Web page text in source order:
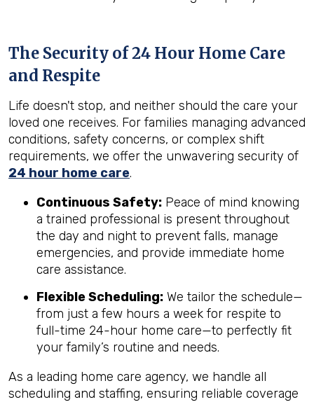
The Security of 24 Hour Home Care
and Respite
Life doesn't stop, and neither should the care your
loved one receives. For families managing advanced
conditions, safety concerns, or complex shift
requirements, we offer the unwavering security of
24 hour home care.
Continuous Safety: Peace of mind knowing
a trained professional is present throughout
the day and night to prevent falls, manage
emergencies, and provide immediate home
care assistance.
Flexible Scheduling: We tailor the schedule—
from just a few hours a week for respite to
full-time 24-hour home care—to perfectly fit
your family’s routine and needs.
As a leading home care agency, we handle all
scheduling and staffing, ensuring reliable coverage